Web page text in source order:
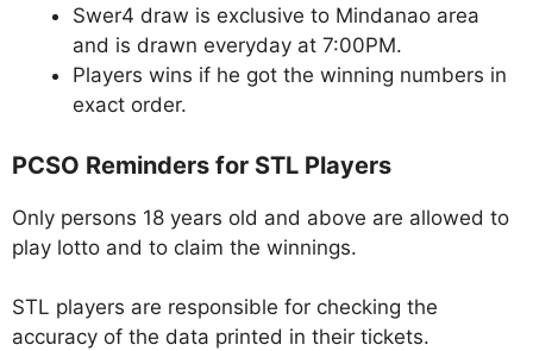
Swer4 draw is exclusive to Mindanao area
and is drawn everyday at 7:00PM.
Players wins if he got the winning numbers in
exact order.
PCSO Reminders for STL Players
Only persons 18 years old and above are allowed to
play lotto and to claim the winnings.
STL players are responsible for checking the
accuracy of the data printed in their tickets.